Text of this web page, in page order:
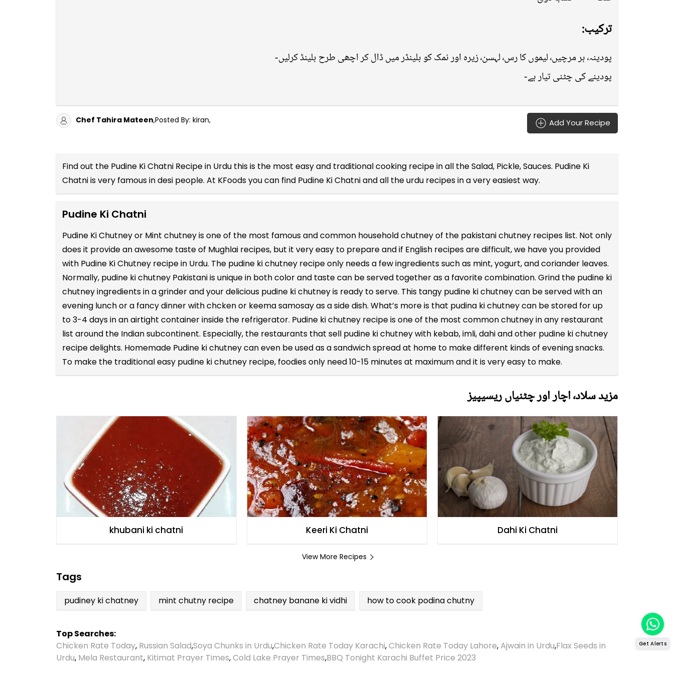
ترکیب:
پودینہ٬ ہر مرچیں٬ لیموں کا رس٬ لہسن٬ زیرہ اور نمک کو بلینڈر میں ڈال کر اچھی طرح بلینڈ کرلیں-
پودینے کی چٹنی تیار ہے-
Chef Tahira Mateen,Posted By: kiran, Add Your Recipe
Find out the Pudine Ki Chatni Recipe in Urdu this is the most easy and traditional cooking recipe in all theSalad, Pickle, Sauces. Pudine Ki
Chatni is very famous in desi people. At KFoods you can find Pudine Ki Chatni and all theurdu recipesin a very easiest way.
Pudine Ki Chatni
Pudine Ki Chutney or Mint chutney is one of the most famous and common household chutney of the pakistani chutney recipes list. Not only
does it provide an awesome taste of Mughlai recipes, but it very easy to prepare and if English recipes are difficult, we have you provided
with Pudine Ki Chutney recipe in Urdu. The pudine ki chutney recipe only needs a few ingredients such as mint, yogurt, and coriander leaves.
Normally, pudine ki chutney Pakistani is unique in both color and taste can be served together as a favorite combination. Grind the pudine ki
chutney ingredients in a grinder and your delicious pudine ki chutney is ready to serve. This tangy pudine ki chutney can be served with an
evening lunch or a fancy dinner with chcken or keema samosay as a side dish. What’s more is that pudina ki chutney can be stored for up
to 3-4 days in an airtight container inside the refrigerator. Pudine ki chutney recipe is one of the most common chutney in any restaurant
list around the Indian subcontinent. Especially, the restaurants that sell pudine ki chutney with kebab, imli, dahi and other pudine ki chutney
recipe delights. Homemade Pudine ki chutney can even be used as a sandwich spread at home to make different kinds of evening snacks.
To make the traditional easy pudine ki chutney recipe, foodies only need 10-15 minutes at maximum and it is very easy to make.
مزید سلاد٬ اچار اور چٹنیاں ریسیپیز
khubani ki chatni Keeri Ki Chatni Dahi Ki Chatni
View More Recipes
Tags
pudiney ki chatney mint chutny recipe chatney banane ki vidhi how to cook podina chutny
Top Searches:
Chicken Rate Today, Russian Salad,Soya Chunks in Urdu,Chicken Rate Today Karachi,Chicken Rate Today Lahore,Ajwain in Urdu,Flax Seeds in
Urdu, Mela Restaurant, Kitimat Prayer Times,Cold Lake Prayer Times,BBQ Tonight Karachi Buffet Price 2023
Get Alerts